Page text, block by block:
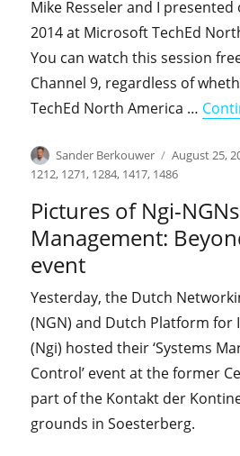
Mike Resseler and I presented
2014 at Microsoft TechEd
You can watch this session
Channel 9, regardless of
TechEd North America …
Author
Sander Berkouwer
Posted
on
August 25,
1212, 1271, 1284, 1417, 1486
Pictures of Ngi-NGNs
Management:
event
Yesterday, the Dutch
(NGN) and Dutch Platform for
(Ngi) hosted their ‘Systems
Control’ event at the former
part of the Kontakt der
grounds in Soesterberg.